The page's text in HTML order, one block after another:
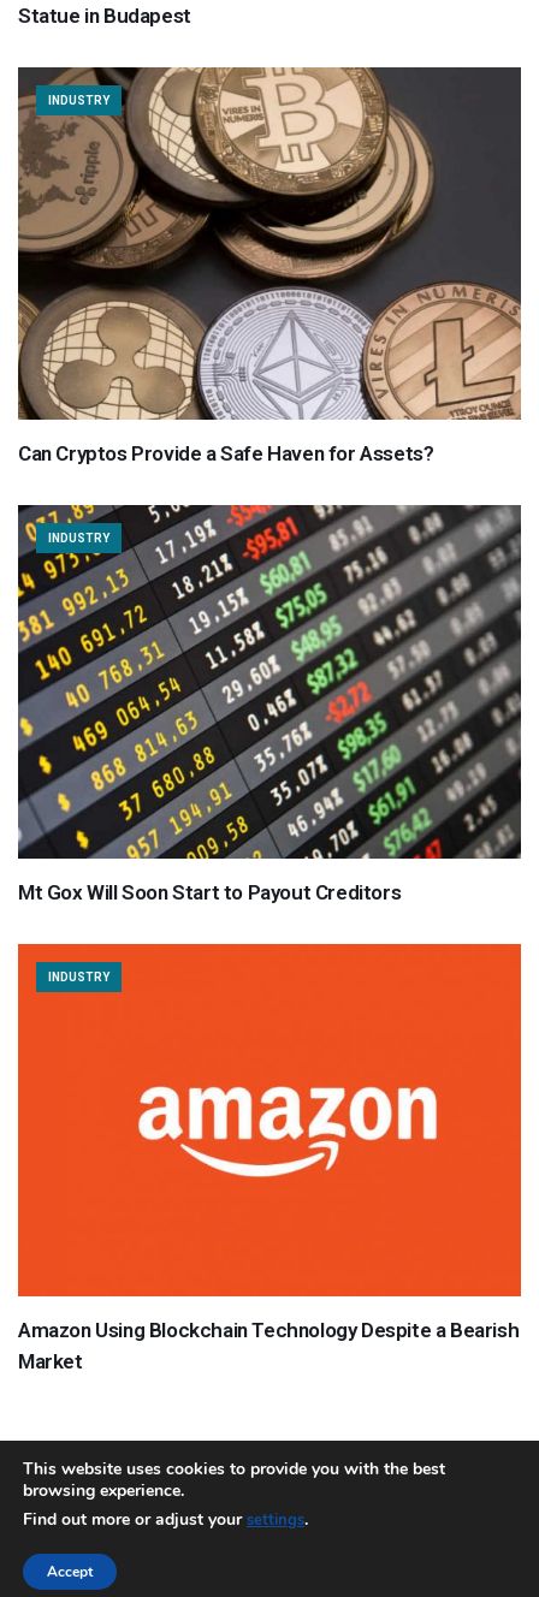
Statue in Budapest
INDUSTRY
Can Cryptos Provide a Safe Haven for Assets?
INDUSTRY
Mt Gox Will Soon Start to Payout Creditors
INDUSTRY
Amazon Using Blockchain Technology Despite a Bearish
Market
About Team Contact
Copyright © 2018 Cryptocurrency365.com | All Rights Reserved
This website uses cookies to provide you with the best
browsing experience.
Find out more or adjust yoursettings.
Accept